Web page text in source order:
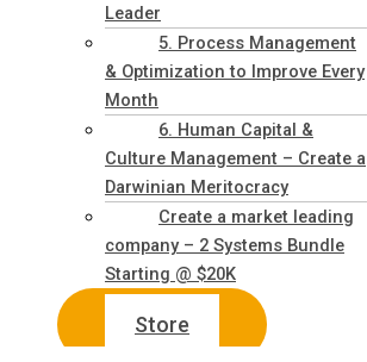
Leader
5. Process Management
& Optimization to Improve Every
Month
6. Human Capital &
Culture Management – Create a
Darwinian Meritocracy
Create a market leading
company – 2 Systems Bundle
Starting @ $20K
Store